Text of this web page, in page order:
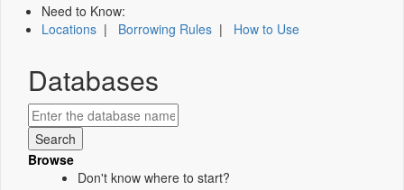
Need to Know:
Locations | Borrowing Rules | How to Use
Databases
Browse
Don't know where to start?